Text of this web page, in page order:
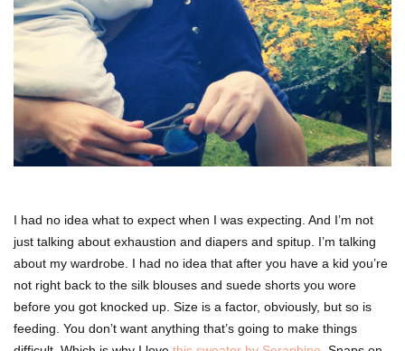
I had no idea what to expect when I was expecting. And I’m not
just talking about exhaustion and diapers and spitup. I’m talking
about my wardrobe. I had no idea that after you have a kid you’re
not right back to the silk blouses and suede shorts you wore
before you got knocked up. Size is a factor, obviously, but so is
feeding. You don’t want anything that’s going to make things